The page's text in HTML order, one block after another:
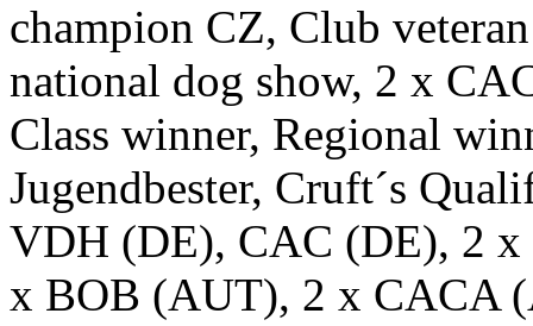
champion CZ, Club
national dog show, 2 x
Class winner, Regional
Jugendbester, Cruft´s
VDH (DE), CAC (DE), 2 x
x BOB (AUT), 2 x CACA